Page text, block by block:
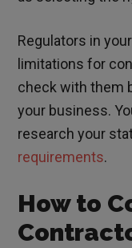
Regulators in
limitations for
check with them
your business.
research your
requirements.
How to